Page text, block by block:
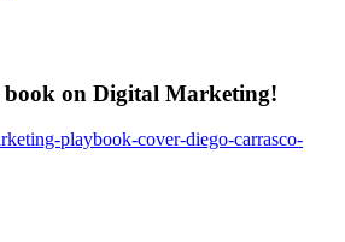
book on Digital Marketing!